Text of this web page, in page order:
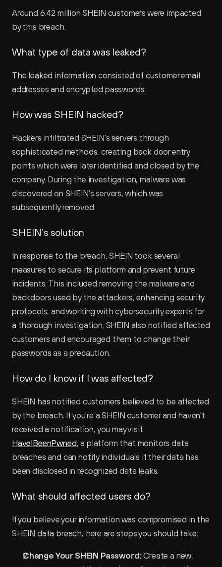
Around 6.42 million SHEIN customers were impacted
by this breach.
What type of data was leaked?
The leaked information consisted of customer email
addresses and encrypted passwords.
How was SHEIN hacked?
Hackers infiltrated SHEIN's servers through
sophisticated methods, creating back door entry
points which were later identified and closed by the
company. During the investigation, malware was
discovered on SHEIN's servers, which was
subsequently removed.
SHEIN’s solution
In response to the breach, SHEIN took several
measures to secure its platform and prevent future
incidents. This included removing the malware and
backdoors used by the attackers, enhancing security
protocols, and working with cybersecurity experts for
a thorough investigation. SHEIN also notified affected
customers and encouraged them to change their
passwords as a precaution.
How do I know if I was affected?
SHEIN has notified customers believed to be affected
by the breach. If you're a SHEIN customer and haven't
HaveIBeenPwned, a platform that monitors data
breaches and can notify individuals if their data has
been disclosed in recognized data leaks.
What should affected users do?
If you believe your information was compromised in the
SHEIN data breach, here are steps you should take:
Change Your SHEIN Password: Create a new,